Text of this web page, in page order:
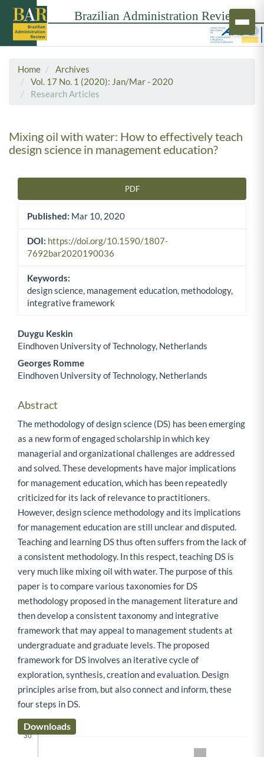
Home
Archives
Vol. 17 No. 1 (2020): Jan/Mar - 2020
Research Articles
Mixing oil with water: How to effectively teach
design science in management education?
PDF
Published: Mar 10, 2020
DOI: https://doi.org/10.1590/1807-
7692bar2020190036
Keywords:
design science, management education, methodology,
integrative framework
Main Article Content
Duygu Keskin
Eindhoven University of Technology, Netherlands
Georges Romme
Eindhoven University of Technology, Netherlands
Abstract
The methodology of design science (DS) has been emerging
as a new form of engaged scholarship in which key
managerial and organizational challenges are addressed
and solved. These developments have major implications
for management education, which has been repeatedly
criticized for its lack of relevance to practitioners.
However, design science methodology and its implications
for management education are still unclear and disputed.
Teaching and learning DS thus often suffers from the lack of
a consistent methodology. In this respect, teaching DS is
very much like mixing oil with water. The purpose of this
paper is to compare various taxonomies for DS
methodology proposed in the management literature and
then develop a consistent taxonomy and integrative
framework that may appeal to management students at
undergraduate and graduate levels. The proposed
framework for DS involves an iterative cycle of
exploration, synthesis, creation and evaluation. Design
principles arise from, but also connect and inform, these
four steps in DS.
Downloads